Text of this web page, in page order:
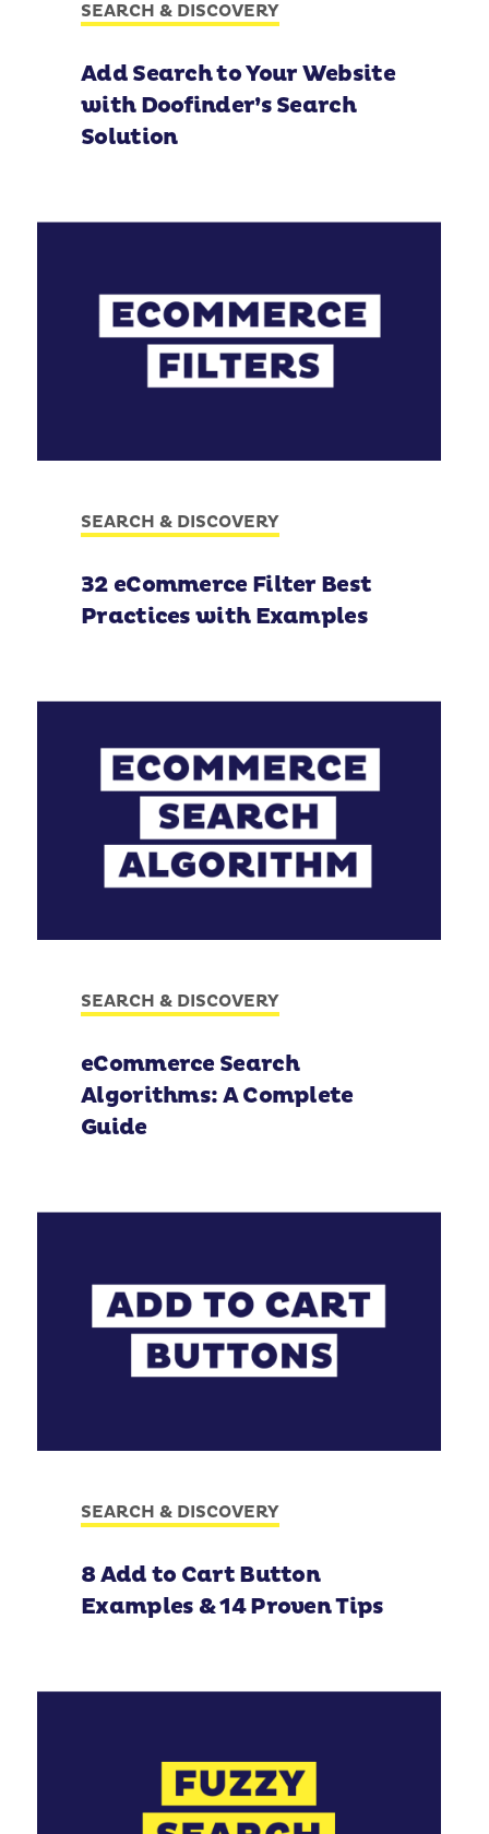
SEARCH & DISCOVERY
Add Search to Your Website
with Doofinder’s Search
Solution
SEARCH & DISCOVERY
32 eCommerce Filter Best
Practices with Examples
SEARCH & DISCOVERY
eCommerce Search
Algorithms: A Complete
Guide
SEARCH & DISCOVERY
8 Add to Cart Button
Examples & 14 Proven Tips